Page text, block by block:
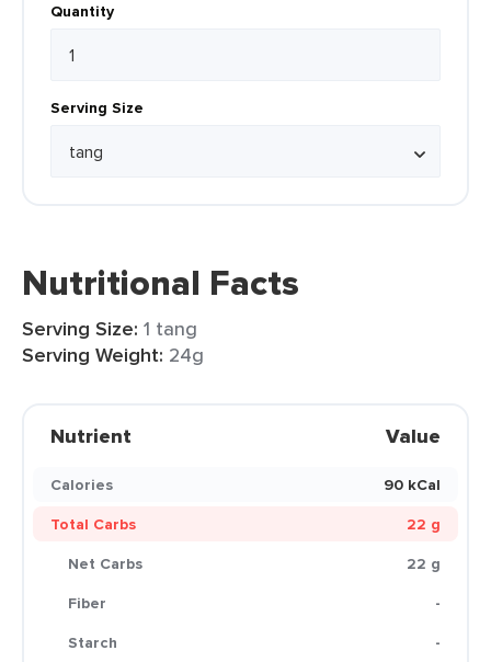
Quantity
Serving Size
Nutritional Facts
Serving Size: 1 tang
Serving Weight: 24g
Nutrient Value
Calories
90 kCal
Total Carbs
22 g
Net Carbs
22 g
Fiber
-
Starch
-